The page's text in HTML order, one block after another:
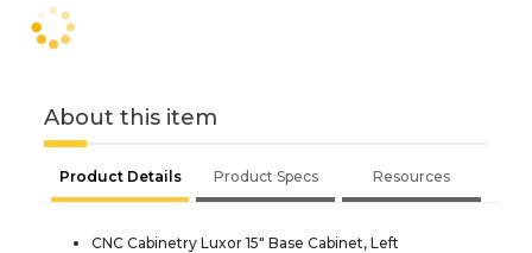
About this item
Product Details Product Specs Resources
CNC Cabinetry Luxor 15" Base Cabinet, Left